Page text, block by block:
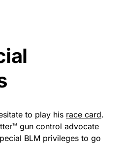
to play his race card.
gun control advocate
BLM privileges to go